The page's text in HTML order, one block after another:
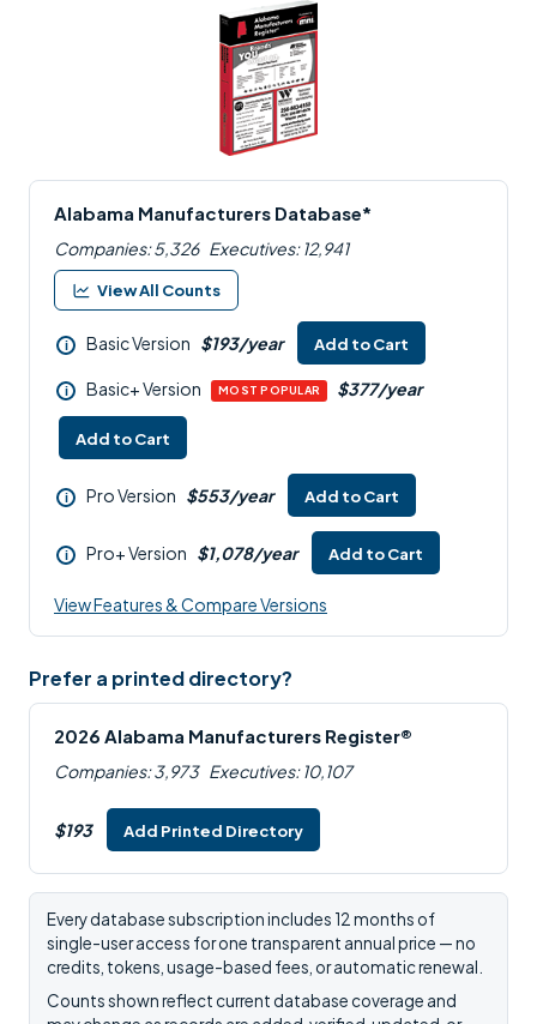
Alabama Manufacturers Database*
Companies: 5,326 Executives: 12,941
View All Counts
i Basic Version $193/year Add to Cart
i Basic+ Version MOST POPULAR $377/year
Add to Cart
i Pro Version $553/year Add to Cart
i Pro+ Version $1,078/year Add to Cart
View Features & Compare Versions
Prefer a printed directory?
2026 Alabama Manufacturers Register®
Companies: 3,973 Executives: 10,107
$193 Add Printed Directory
Every database subscription includes 12 months of
single-user access for one transparent annual price — no
credits, tokens, usage-based fees, or automatic renewal.
Counts shown reflect current database coverage and